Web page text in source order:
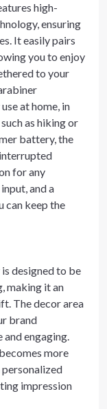
high-
ensuring
It easily pairs
you to enjoy
to your
at home, in
as hiking or
battery, the
for any
and a
can keep the
designed to be
making it an
The decor area
brand
engaging.
more
personalized
impression